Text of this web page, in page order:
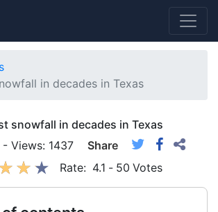
in decades in Texas
snowfall in decades in Texas
Views: 1437
Share
Rate: 4.1 - 50 Votes